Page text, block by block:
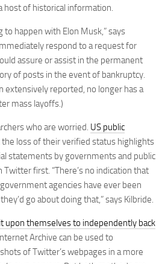
host of historical information.
to happen with Elon Musk,” says
respond to a request for
assure or assist in the permanent
of posts in the event of bankruptcy.
extensively reported, no longer has a
mass layoffs.)
who are worried. US public
loss of their verified status highlights
statements by governments and public
first. “There’s no indication that
agencies have ever been
go about doing that,” says Kilbride.
it upon themselvesto independently back
Archive can be used to
of Twitter’s webpages in a more